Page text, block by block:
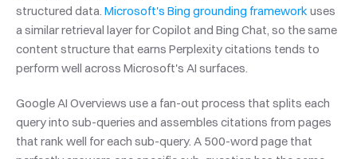
structured data. Microsoft's Bing grounding framework uses
a similar retrieval layer for Copilot and Bing Chat, so the same
content structure that earns Perplexity citations tends to
perform well across Microsoft's AI surfaces.
Google AI Overviews use a fan-out process that splits each
query into sub-queries and assembles citations from pages
that rank well for each sub-query. A 500-word page that